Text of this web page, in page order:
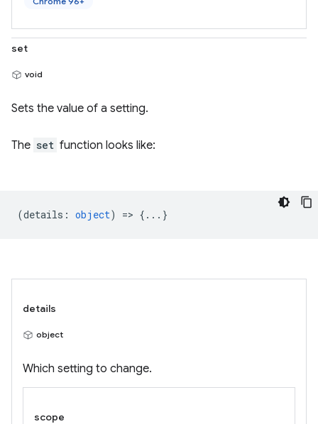
set
void
Sets the value of a setting.
The set function looks like:
(details : object) => {...}
details
object
Which setting to change.
scope